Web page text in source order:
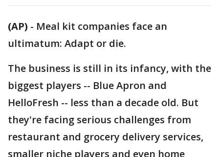
(AP) - Meal kit companies face an
ultimatum: Adapt or die.
The business is still in its infancy, with the
biggest players -- Blue Apron and
HelloFresh -- less than a decade old. But
they're facing serious challenges from
restaurant and grocery delivery services,
smaller niche players and even home